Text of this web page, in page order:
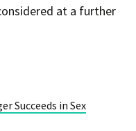
at a further
Succeeds in Sex